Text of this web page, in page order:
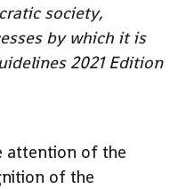
society,
by which it is
2021 Edition
attention of the
of the